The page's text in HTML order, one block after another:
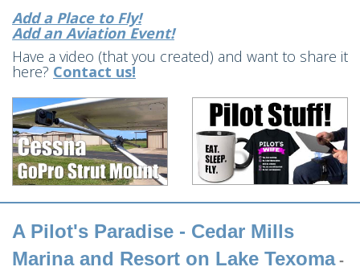
Add a Place to Fly!
Add an Aviation Event!
Have a video (that you created) and want to share it
here? Contact us!
A Pilot's Paradise - Cedar Mills
Marina and Resort on Lake Texoma-